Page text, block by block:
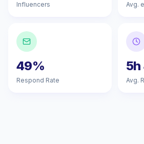
Influencers Avg.
49%
Respond Rate
5h
Avg.